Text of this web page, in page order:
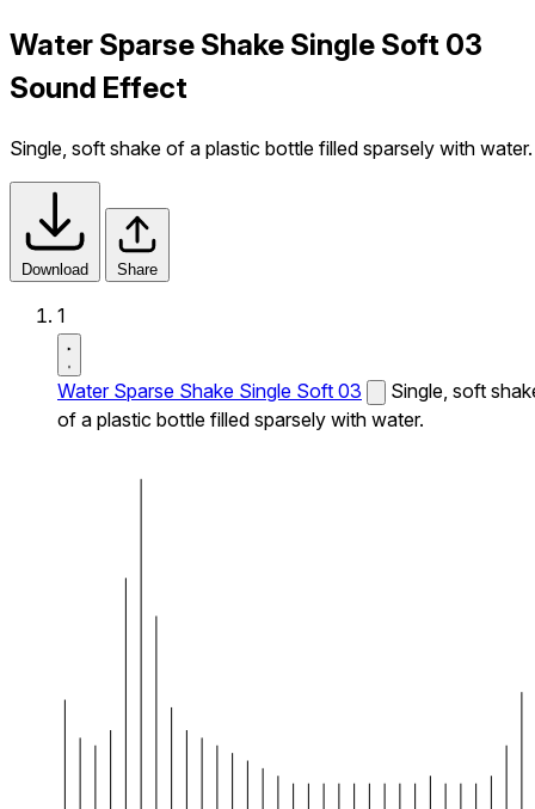
Water Sparse Shake Single Soft 03
Sound Effect
Single, soft shake of a plastic bottle filled sparsely with water.
Download Share
1
Water Sparse Shake Single Soft 03
Single, soft
of a plastic bottle filled sparsely with water.